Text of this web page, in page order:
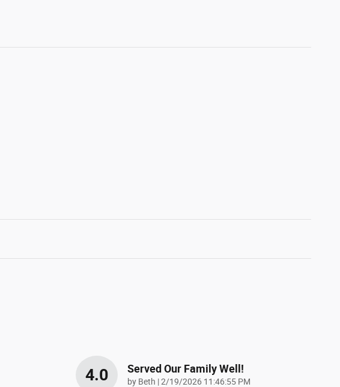
4.0 Served Our Family Well!
by Beth |on
2/19/2026 11:46:55 PM